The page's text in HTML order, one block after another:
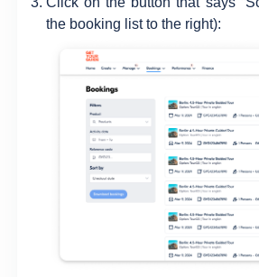
the booking list to the right):